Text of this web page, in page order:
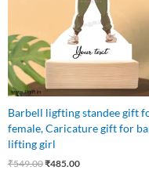
Barbell ligfting standee gift
female, Caricature gift for
lifting girl
₹549.00₹485.00